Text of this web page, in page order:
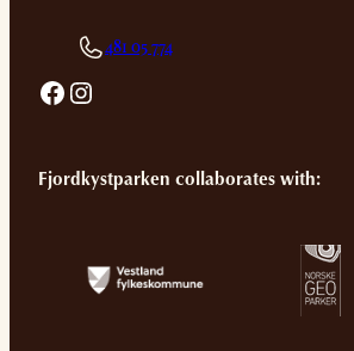
481 05 774
Facebook Instagram
Fjordkystparken collaborates with: